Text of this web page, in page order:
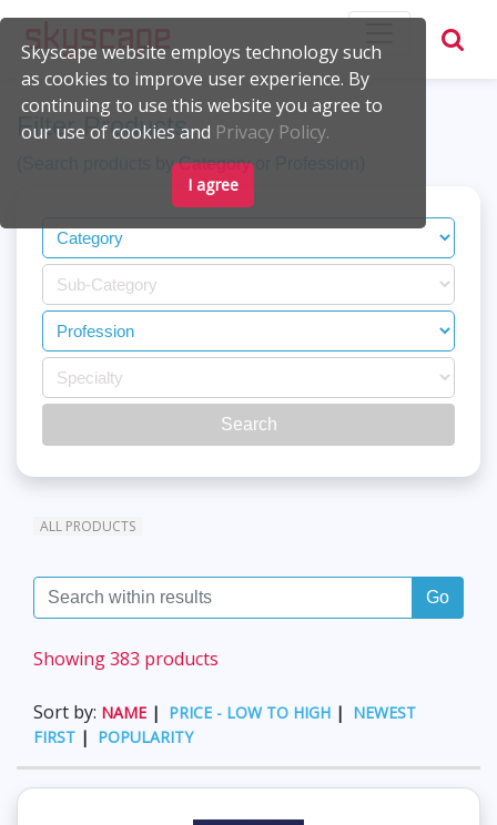
Skyscape website employs technology such
as cookies to improve user experience. By
continuing to use this website you agree to
our use of cookies and Privacy Policy.
I agree
Filter Products
(Search products by Category or Profession)
Search
ALL PRODUCTS
Go
Showing 383 products
Sort by: NAME | PRICE - LOW TO HIGH | NEWEST
FIRST | POPULARITY